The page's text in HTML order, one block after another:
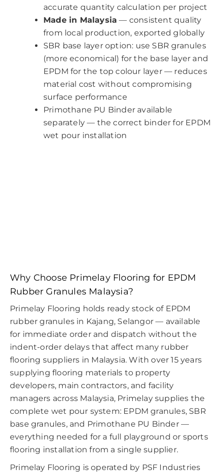
accurate quantity calculation per project
Made in Malaysia — consistent quality
from local production, exported globally
SBR base layer option: use SBR granules
(more economical) for the base layer and
EPDM for the top colour layer — reduces
material cost without compromising
surface performance
Primothane PU Binder available
separately — the correct binder for EPDM
wet pour installation
Why Choose Primelay Flooring for EPDM
Rubber Granules Malaysia?
Primelay Flooring holds ready stock of EPDM
rubber granules in Kajang, Selangor — available
for immediate order and dispatch without the
indent-order delays that affect many rubber
flooring suppliers in Malaysia. With over 15 years
supplying flooring materials to property
developers, main contractors, and facility
managers across Malaysia, Primelay supplies the
complete wet pour system: EPDM granules, SBR
base granules, and Primothane PU Binder —
everything needed for a full playground or sports
flooring installation from a single supplier.
Primelay Flooring is operated by PSF Industries